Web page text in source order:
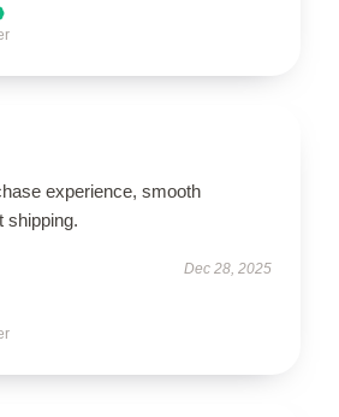
experience, smooth
shipping.
Dec 28, 2025